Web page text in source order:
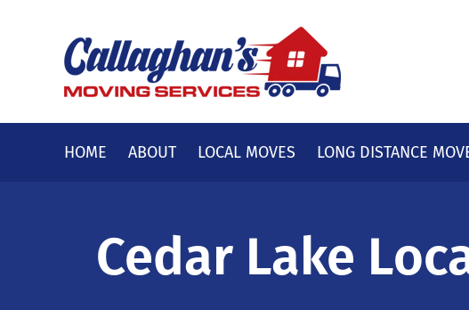
HOME ABOUT LOCAL MOVES LONG DISTANCE
Cedar Lake